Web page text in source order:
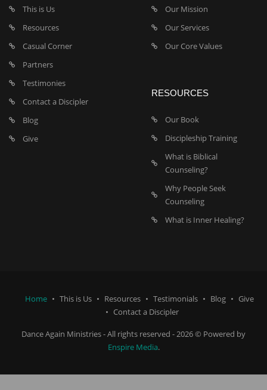
This is Us
Resources
Casual Corner
Partners
Testimonies
Contact a Discipler
Blog
Give
Our Mission
Our Services
Our Core Values
RESOURCES
Our Book
Discipleship Training
What is Biblical
Counseling?
Why People Seek
Counseling
What is Inner Healing?
Home This is Us Resources Testimonials Blog
Give
Contact a Discipler
Dance Again Ministries - All rights reserved - 2026 © Powered by
Enspire Media.